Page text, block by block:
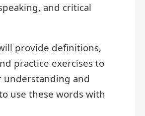
and critical
provide definitions,
practice exercises to
understanding and
use these words with